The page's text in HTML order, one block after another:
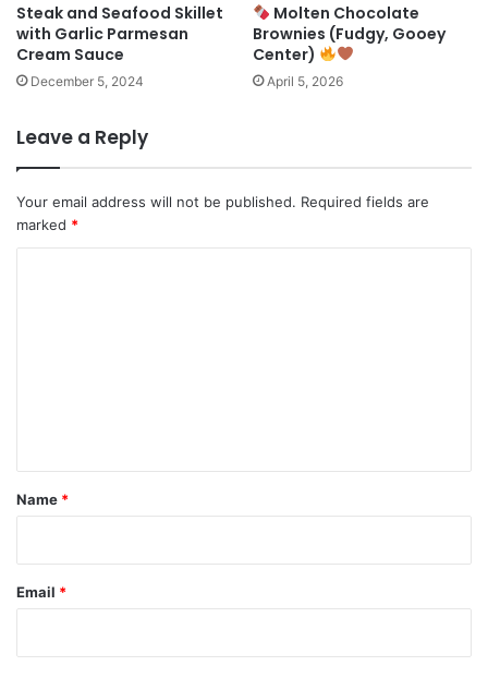
Steak and Seafood Skillet
with Garlic Parmesan
Cream Sauce
December 5, 2024
Molten Chocolate
Brownies (Fudgy, Gooey
Center)
April 5, 2026
Leave a Reply
Your email address will not be published. Required fields are
marked *
*
Name *
Email *